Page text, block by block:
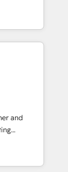
em
rotinas
Somos
weeks, not
data
client
🛒 E-
and
mid-
a strategic
creative